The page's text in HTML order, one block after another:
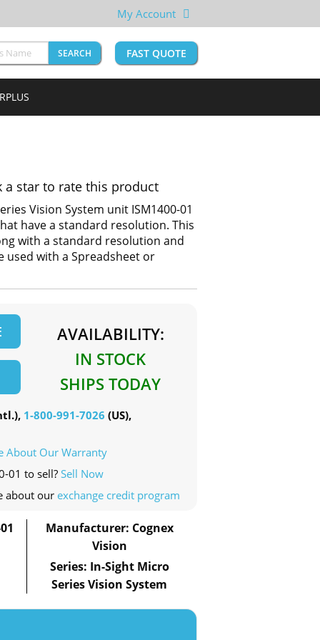
My Account
SEARCH FAST QUOTE
a star to rate this product
Vision System unit ISM1400-01
have a standard resolution. This
with a standard resolution and
used with a Spreadsheet or
AVAILABILITY:
IN STOCK
SHIPS TODAY
1-800-991-7026 (US),
About Our Warranty
01 to sell? Sell Now
about our exchange credit program
Manufacturer: Cognex
Vision
Series: In-Sight Micro
Series Vision System